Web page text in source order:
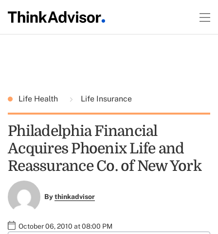
Life Health Life Insurance
Philadelphia Financial
Acquires Phoenix Life and
Reassurance Co. of New York
Bythinkadvisor
October 06, 2010 at 08:00 PM